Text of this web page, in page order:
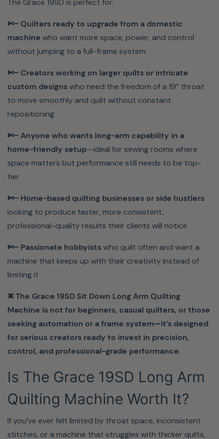
craft, streamline your process, and help you create
quilts you’re truly proud of.
Sewing
✓ Expert Support You Can Trust
✓ Free Classes & Hands-On Learning
✓ More Value, Less Risk
Meissner Sewing isn’t just a place to buy a machine—it’s
where sewists go for expert guidance, premium
6944for more information about current promotions,
interest-free financing, and our lowest price guarantee!
And Start Finishing Quilts
Faster.
Bring home the Grace 19SD Sit Down Long Arm
Quilting Machine today and take full control of your
quilting results.
Learn More About The 19SD From The Manufacturer.
The Grace 19SD is perfect for:
✄┈ Quilters ready to upgrade from a domestic
machine who want more space, power, and control
without jumping to a full-frame system
✄┈ Creators working on larger quilts or intricate
custom designswho need the freedom of a 19” throat
to move smoothly and quilt without constant
repositioning
✄┈ Anyone who wants long-arm capability in a
home-friendly setup—ideal for sewing rooms where
space matters but performance still needs to be top-
tier
✄┈ Home-based quilting businesses or side hustlers
looking to produce faster, more consistent,
professional-quality results their clients will notice
✄┈ Passionate hobbyistswho quilt often and want a
machine that keeps up with their creativity instead of
limiting it
✖ The Grace 19SD Sit Down Long Arm Quilting
Machine is not for beginners, casual quilters, or those
seeking automation or a frame system—it’s designed
for serious creators ready to invest in precision,
control, and professional-grade performance.
Is The Grace 19SD Long Arm
Quilting Machine Worth It?
If you’ve ever felt limited by throat space, inconsistent
stitches, or a machine that struggles with thicker quilts,